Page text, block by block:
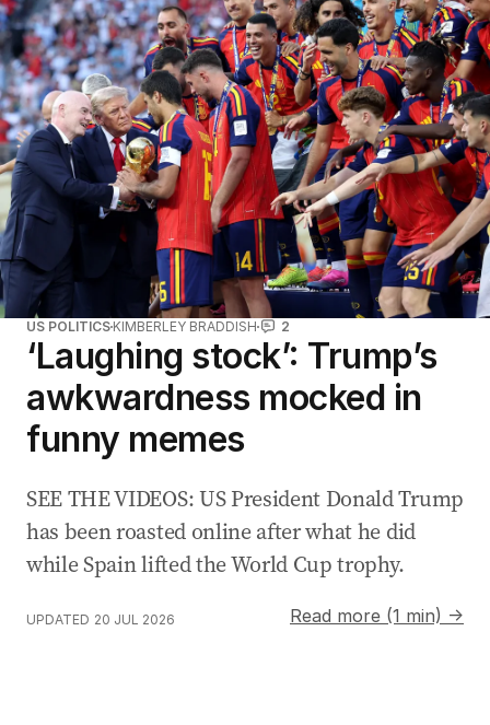
US POLITICS KIMBERLEY BRADDISH 2
‘Laughing stock’: Trump’s
awkwardness mocked in
funny memes
SEE THE VIDEOS: US President Donald Trump
has been roasted online after what he did
while Spain lifted the World Cup trophy.
UPDATED 20 JUL 2026 Read more (1 min) →